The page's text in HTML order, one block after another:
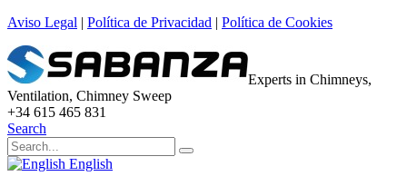
Aviso Legal | Política de Privacidad | Política de Cookies
Experts in Chimneys,
Ventilation, Chimney Sweep
+34 615 465 831
Search
English